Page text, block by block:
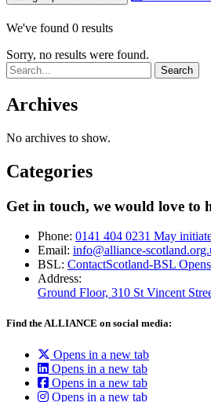
We've found 0 results
Sorry, no results were found.
Search:
Archives
No archives to show.
Categories
Get in touch, we would love to
Phone: 0141 404 0231 May
Email: info@alliance-
BSL: ContactScotland-BSL
Address:
Ground Floor, 310 St Vincent
Find the ALLIANCE on social media:
Opens in a new tab
Opens in a new tab
Opens in a new tab
Opens in a new tab